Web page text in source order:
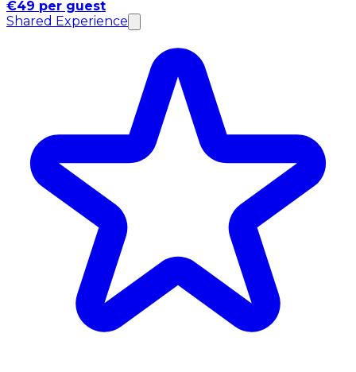
€49 per guest
Shared Experience